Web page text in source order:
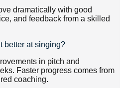
dramatically with good
and feedback from a skilled
better at singing?
in pitch and
Faster progress comes from
coaching.